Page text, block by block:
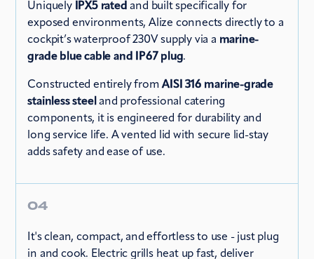
Uniquely IPX5 rated and built specifically for
exposed environments, Alize connects directly to a
cockpit’s waterproof 230V supply via a marine-
grade blue cable and IP67 plug.
Constructed entirely fromAISI 316 marine-grade
stainless steeland professional catering
components, it is engineered for durability and
long service life. A vented lid with secure lid-stay
adds safety and ease of use.
04
It's clean, compact, and effortless to use - just plug
in and cook. Electric grills heat up fast, deliver